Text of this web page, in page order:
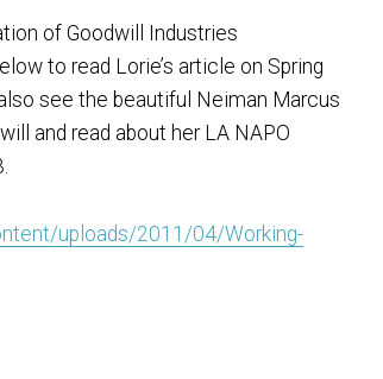
of Goodwill Industries
to read Lorie’s article on Spring
see the beautiful Neiman Marcus
and read about her LA NAPO
uploads/2011/04/Working-